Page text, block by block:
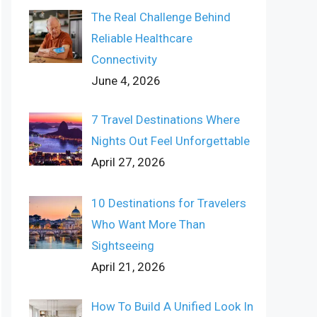
The Real Challenge Behind
Reliable Healthcare
Connectivity
June 4, 2026
7 Travel Destinations Where
Nights Out Feel Unforgettable
April 27, 2026
10 Destinations for Travelers
Who Want More Than
Sightseeing
April 21, 2026
How To Build A Unified Look In